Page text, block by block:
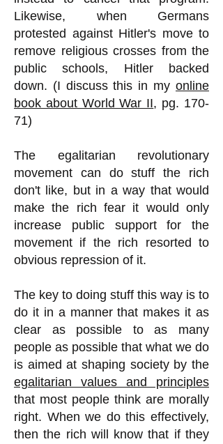
Likewise, when Germans
protested against Hitler's move to
remove religious crosses from the
public schools, Hitler backed
down. (I discuss this in my online
book about World War II, pg. 170-
71)
The egalitarian revolutionary
movement can do stuff the rich
don't like, but in a way that would
make the rich fear it would only
increase public support for the
movement if the rich resorted to
obvious repression of it.
The key to doing stuff this way is to
do it in a manner that makes it as
clear as possible to as many
people as possible that what we do
is aimed at shaping society by the
egalitarian values and principles
that most people think are morally
right. When we do this effectively,
then the rich will know that if they